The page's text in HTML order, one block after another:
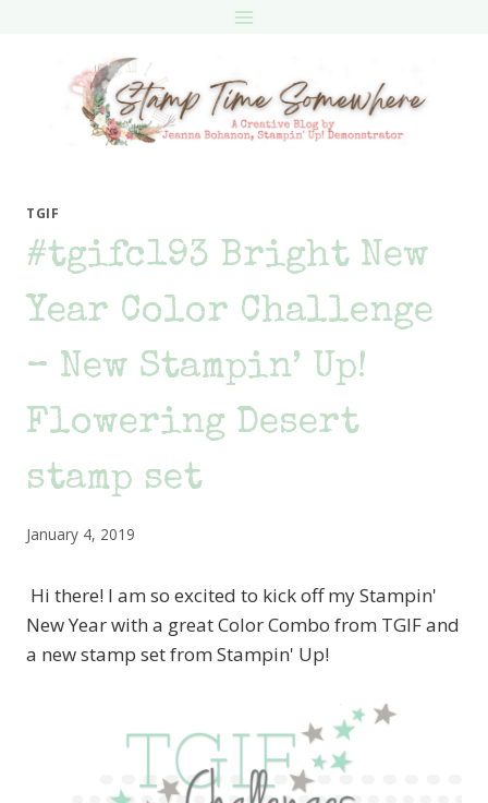
TGIF
#tgifc193 Bright New
Year Color Challenge
– New Stampin’ Up!
Flowering Desert
stamp set
January 4, 2019
Hi there! I am so excited to kick off my Stampin'
New Year with a great Color Combo from TGIF and
a new stamp set from Stampin' Up!